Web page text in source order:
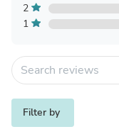
2
1
Filter by